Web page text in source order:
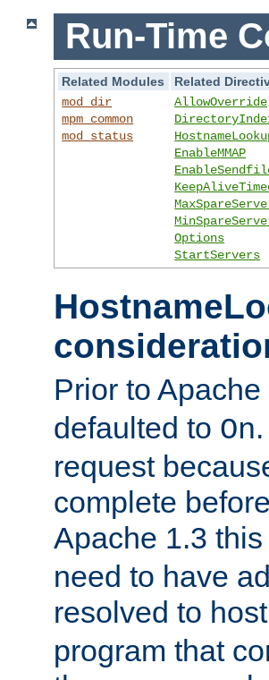
Run-Time
Related Modules
Related
mod_dir
mpm_common
mod_status
AllowOverride
EnableMMAP
Options
StartServers
Prior to Apache
defaulted to On
request
complete
Apache 1.3
need to have
resolved to
program that